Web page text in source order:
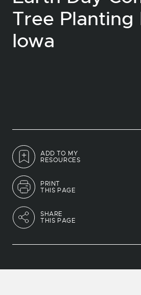
ADD TO MY
RESOURCES
PRINT
THIS PAGE
SHARE
THIS PAGE
Tree Planting
Iowa